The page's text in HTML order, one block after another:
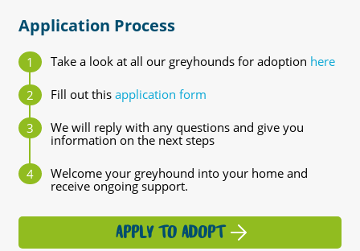
Application Process
Take a look at all our greyhounds for adoption here
Fill out this application form
We will reply with any questions and give you
information on the next steps
Welcome your greyhound into your home and
receive ongoing support.
APPLY TO ADOPT